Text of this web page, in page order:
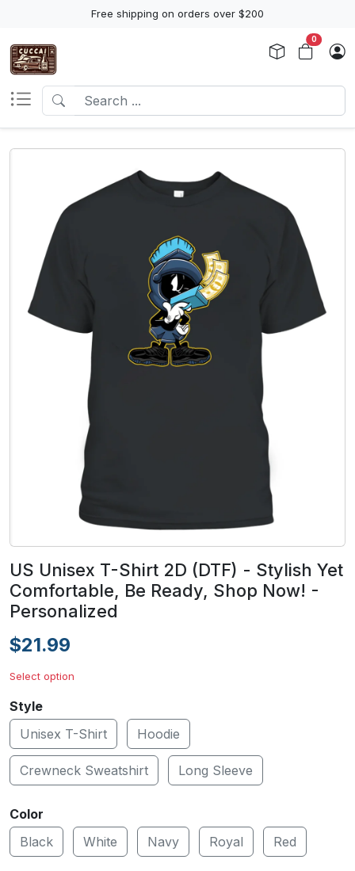
Free shipping on orders over $200
0
US Unisex T-Shirt 2D (DTF) - Stylish Yet
Comfortable, Be Ready, Shop Now! -
Personalized
$21.99
Select option
Style
Unisex T-Shirt
Hoodie
Crewneck Sweatshirt Long Sleeve
Color
Black
White Navy Royal Red